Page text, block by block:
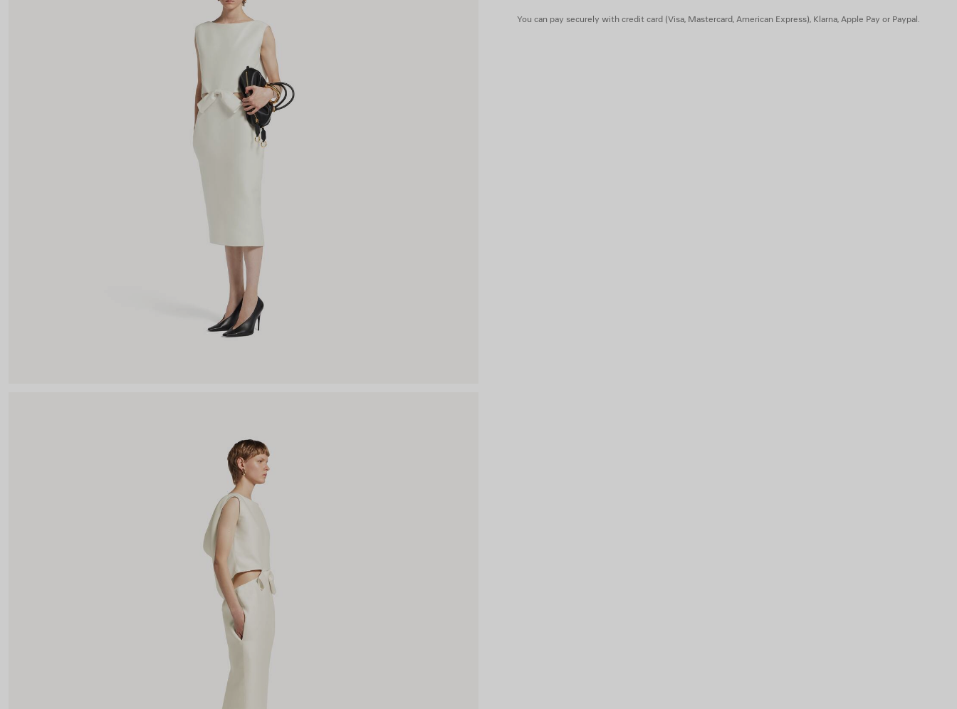
You can pay securely with credit card (Visa, Mastercard, American Express), Klarna, Apple Pay or Paypal.